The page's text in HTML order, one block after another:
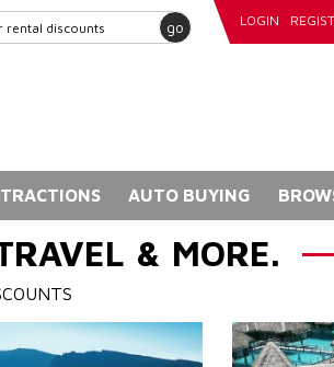
go LOGIN
AUTO BUYING
& MORE.